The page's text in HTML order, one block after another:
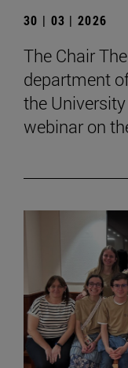
30 | 03 | 2026
The Chair
department
the
webinar on